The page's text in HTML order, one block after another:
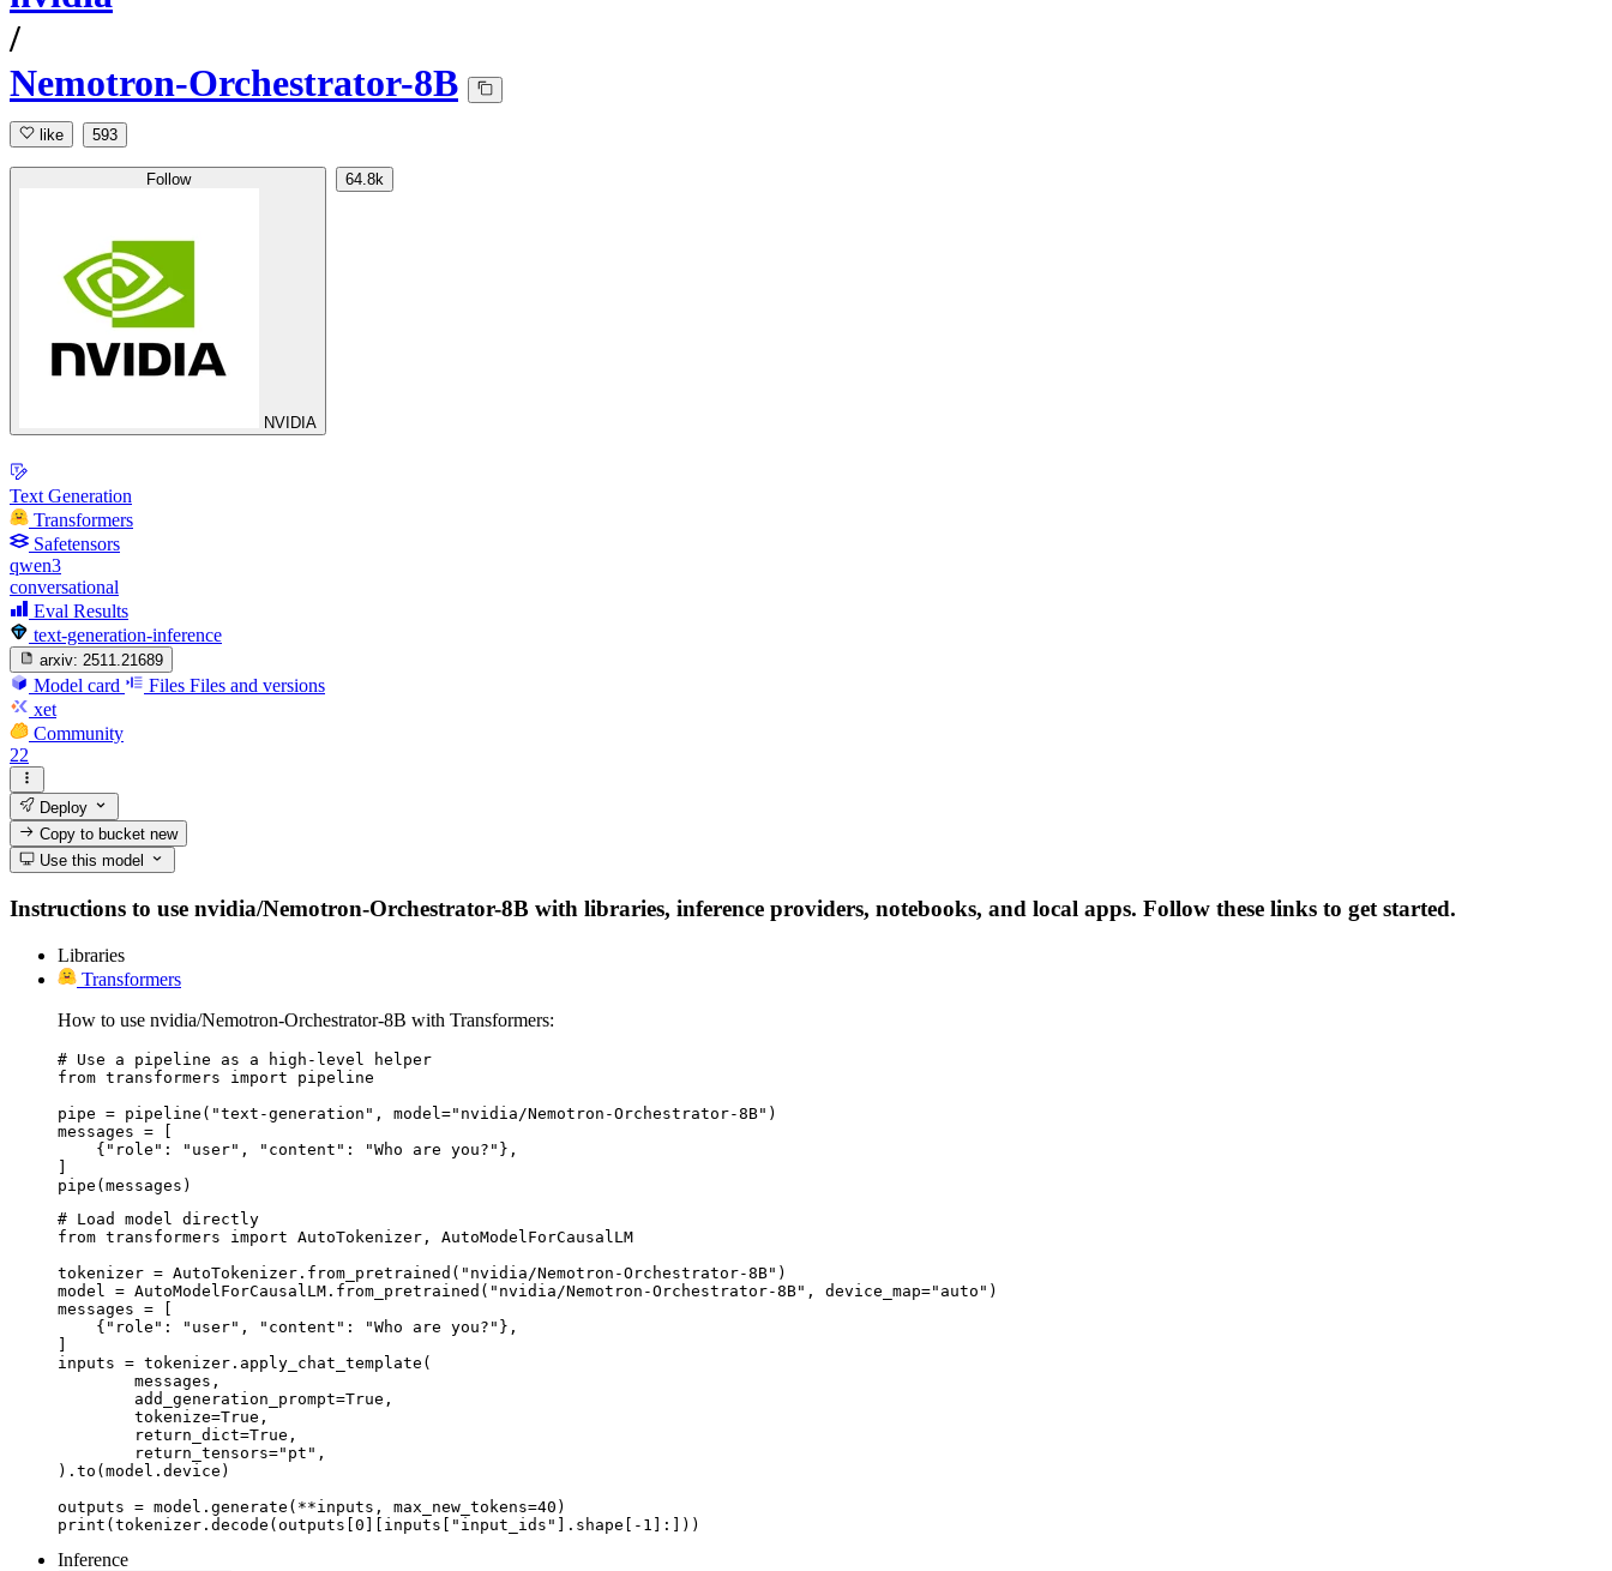
/
Nemotron-Orchestrator-8B
like 593
Follow
NVIDIA
64.8k
Text Generation
Transformers
Safetensors
qwen3
conversational
Eval Results
text-generation-inference
arxiv: 2511.21689
Model card Files Files and versions
xet
Community
22
Deploy
Copy to bucketnew
Use this model
Instructions to use nvidia/Nemotron-Orchestrator-8B with libraries, inference providers, notebooks, and local apps. Follow these links to get started.
Libraries
Transformers
How to use nvidia/Nemotron-Orchestrator-8B with Transformers:
# Use a pipeline as a high-level helper
from transformers import pipeline
pipe = pipeline("text-generation", model="nvidia/Nemotron-Orchestrator-8B")
messages = [
    {"role": "user", "content": "Who are you?"},
]
pipe(messages)
# Load model directly
from transformers import AutoTokenizer, AutoModelForCausalLM
tokenizer = AutoTokenizer.from_pretrained("nvidia/Nemotron-Orchestrator-8B")
model = AutoModelForCausalLM.from_pretrained("nvidia/Nemotron-Orchestrator-8B", device_map="auto")
messages = [
    {"role": "user", "content": "Who are you?"},
]
inputs = tokenizer.apply_chat_template(
).to(model.device)
outputs = model.generate(**inputs, max_new_tokens=40)
print(tokenizer.decode(outputs[0][inputs["input_ids"].shape[-1]:]))
Inference